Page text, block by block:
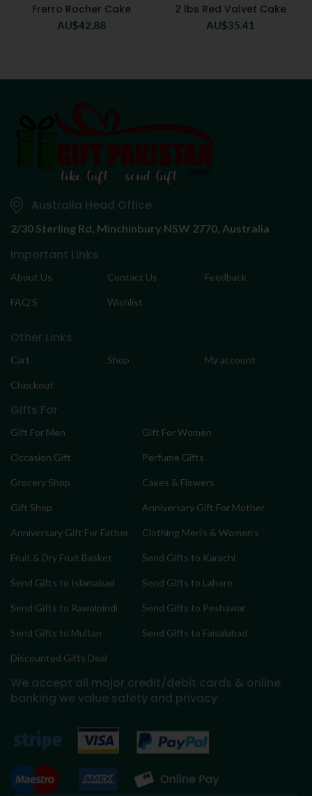
Frerro Rocher Cake
AU$42.88
2 lbs Red Valvet Cake
AU$35.41
Australia Head Office
2/30 Sterling Rd, Minchinbury NSW 2770, Australia
Important Links
About Us Contact Us Feedback
FAQ’S Wishlist
Other Links
Cart Shop My account
Checkout
Gifts For
Gift For Men Gift For Women
Occasion Gift Perfume Gifts
Grocery Shop Cakes & Flowers
Gift Shop Anniversary Gift For Mother
Anniversary Gift For Father Clothing Men’s & Women’s
Fruit & Dry Fruit Basket Send Gifts to Karachi
Send Gifts to Islamabad Send Gifts to Lahore
Send Gifts to Rawalpindi Send Gifts to Peshawar
Send Gifts to Multan Send Gifts to Faisalabad
Discounted Gifts Deal
We accept all major credit/debit cards & online
banking we value safety and privacy